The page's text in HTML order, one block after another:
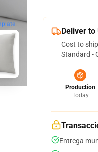
Deliver
Cost to
Standard -
Production
Today
Entrega